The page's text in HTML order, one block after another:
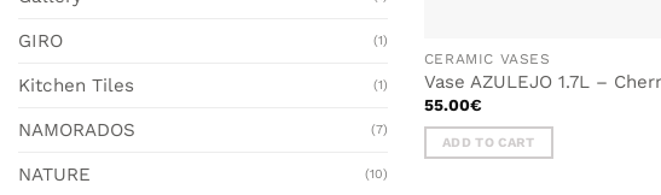
GIRO (1)
Kitchen Tiles (1)
NAMORADOS (7)
NATURE (10)
CERAMIC VASES
Vase AZULEJO 1.7L –
55.00€
ADD TO CART